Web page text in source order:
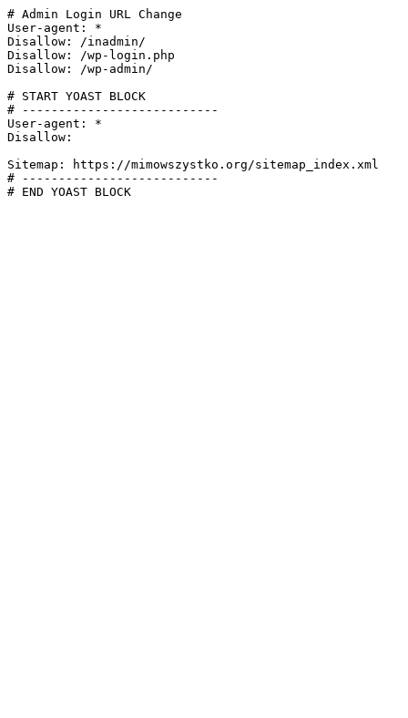
# Admin Login URL Change
User-agent: *
Disallow: /inadmin/
Disallow: /wp-login.php
Disallow: /wp-admin/
# START YOAST BLOCK
# ---------------------------
User-agent: *
Disallow:
Sitemap: https://mimowszystko.org/sitemap_index.xml
# ---------------------------
# END YOAST BLOCK